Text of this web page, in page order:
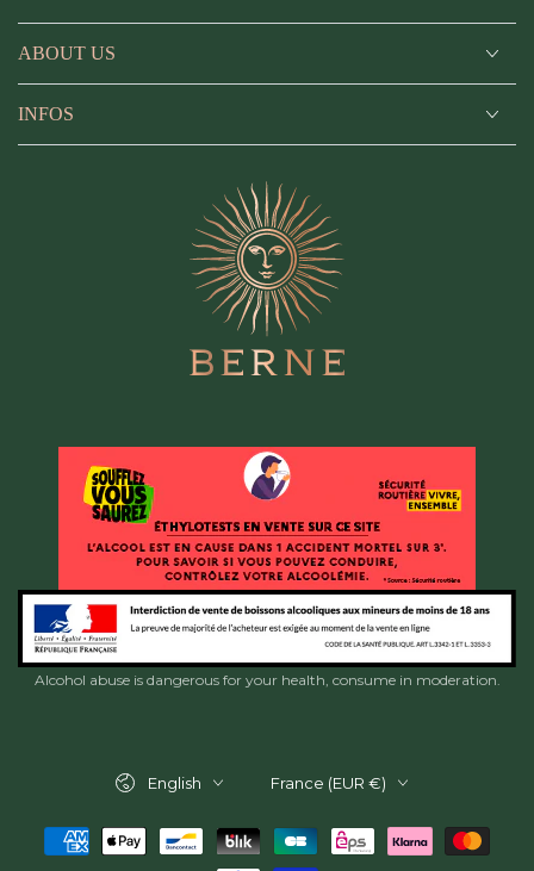
ABOUT US
INFOS
Alcohol abuse is dangerous for your health, consume in moderation.
English France (EUR €)
Payment